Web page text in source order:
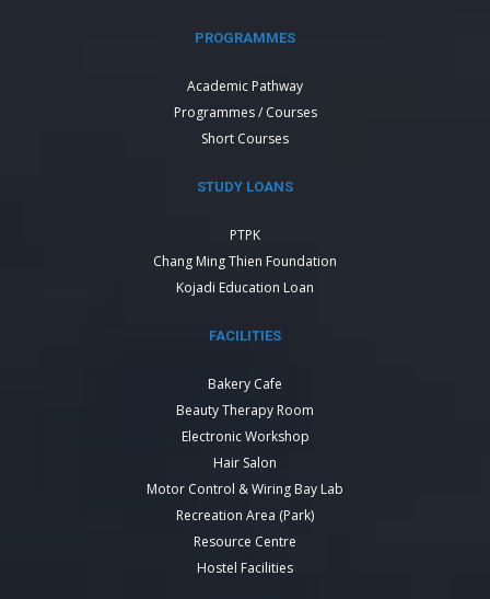
PROGRAMMES
Academic Pathway
Programmes / Courses
Short Courses
STUDY LOANS
PTPK
Chang Ming Thien Foundation
Kojadi Education Loan
FACILITIES
Bakery Cafe
Beauty Therapy Room
Electronic Workshop
Hair Salon
Motor Control & Wiring Bay Lab
Recreation Area (Park)
Resource Centre
Hostel Facilities